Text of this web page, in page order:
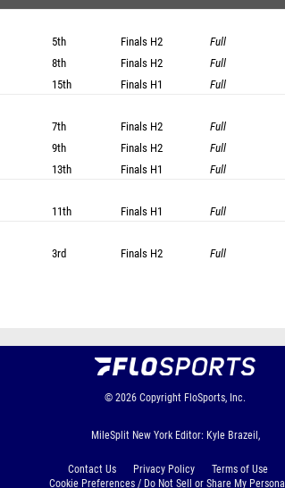
5th Finals H2
Full
8th Finals H2
Full
15th Finals H1 Full
7th Finals H2
Full
9th Finals H2
Full
13th Finals H1 Full
11th Finals H1 Full
3rd Finals H2 Full
© 2026 Copyright FloSports, Inc.
MileSplit New York Editor: Kyle Brazeil,
Contact Us Privacy Policy
Terms of Use
Cookie Preferences / Do Not Sell or Share My Personal